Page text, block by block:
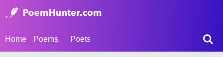
Home Poems Poets